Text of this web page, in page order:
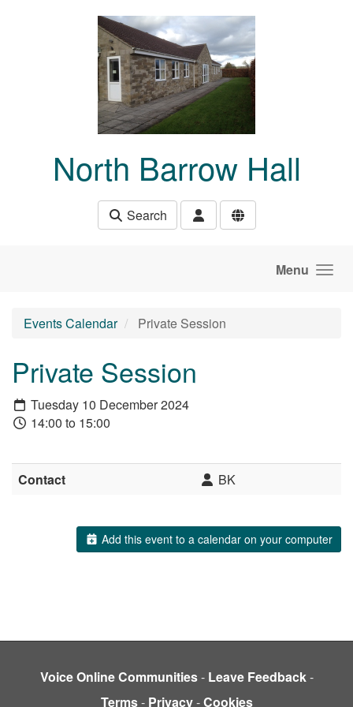
North Barrow Hall
Search
Menu
Events Calendar Private Session
Private Session
Tuesday 10 December 2024
14:00 to 15:00
Contact BK
Add this event to a calendar on your computer
Voice Online Communities- Leave Feedback-
Terms- Privacy-Cookies